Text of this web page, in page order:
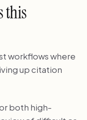
this
workflows where
up citation
both high-